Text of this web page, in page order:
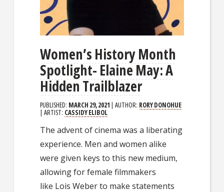
Women’s History Month
Spotlight- Elaine May: A
Hidden Trailblazer
PUBLISHED: MARCH 29, 2021 | AUTHOR: RORY DONOHUE
| ARTIST: CASSIDY ELIBOL
The advent of cinema was a liberating
experience. Men and women alike
were given keys to this new medium,
allowing for female filmmakers
like Lois Weber to make statements